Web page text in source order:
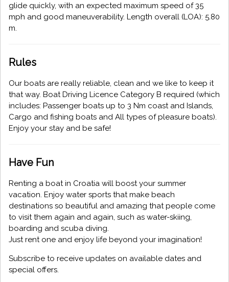
glide quickly, with an expected maximum speed of 35
mph and good maneuverability. Length overall (LOA): 5.80
m.
Rules
Our boats are really reliable, clean and we like to keep it
that way. Boat Driving Licence Category B required (which
includes: Passenger boats up to 3 Nm coast and Islands,
Cargo and fishing boats and All types of pleasure boats).
Enjoy your stay and be safe!
Have Fun
Renting a boat in Croatia will boost your summer
vacation. Enjoy water sports that make beach
destinations so beautiful and amazing that people come
to visit them again and again, such as water-skiing,
boarding and scuba diving.
Just rent one and enjoy life beyond your imagination!
Subscribe to receive updates on available dates and
special offers.